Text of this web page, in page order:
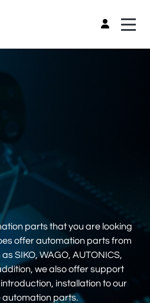
parts that you are looking
offer automation parts from
SIKO, WAGO, AUTONICS,
we also offer support
installation to our
parts.